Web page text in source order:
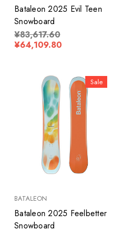
Bataleon 2025 Evil Teen
Snowboard
¥83,617.60
¥64,109.80
Sale
BATALEON
Bataleon 2025 Feelbetter
Snowboard